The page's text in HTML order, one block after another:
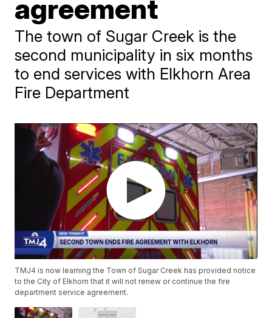
agreement
The town of Sugar Creek is the
second municipality in six months
to end services with Elkhorn Area
Fire Department
TMJ4 is now learning the Town of Sugar Creek has provided notice
to the City of Elkhorn that it will not renew or continue the fire
department service agreement.